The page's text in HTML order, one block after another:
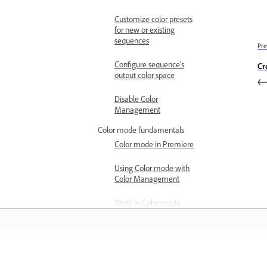
Customize color presets
for new or existing
sequences
Configure sequence’s
output color space
Disable Color
Management
Color mode fundamentals
Color mode in Premiere
Using Color mode with
Color Management
Work in Color mode